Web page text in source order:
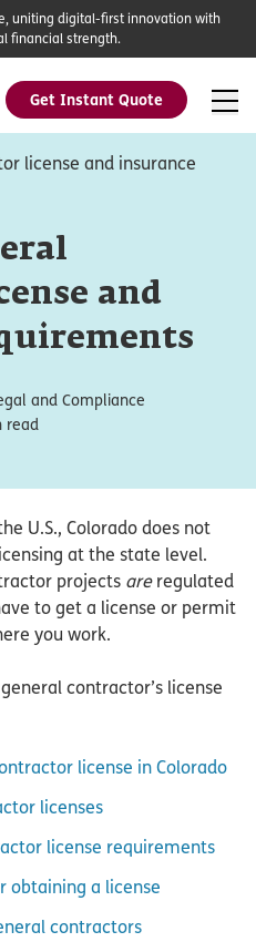
Get Instant Quote
uniting digital-first innovation with
financial strength.
and
and Compliance
read
U.S., Colorado does not
at the state level.
projects areregulated
to get a license or permit
you work.
contractor’s license
license in Colorado
licenses
license requirements
obtaining a license
contractors